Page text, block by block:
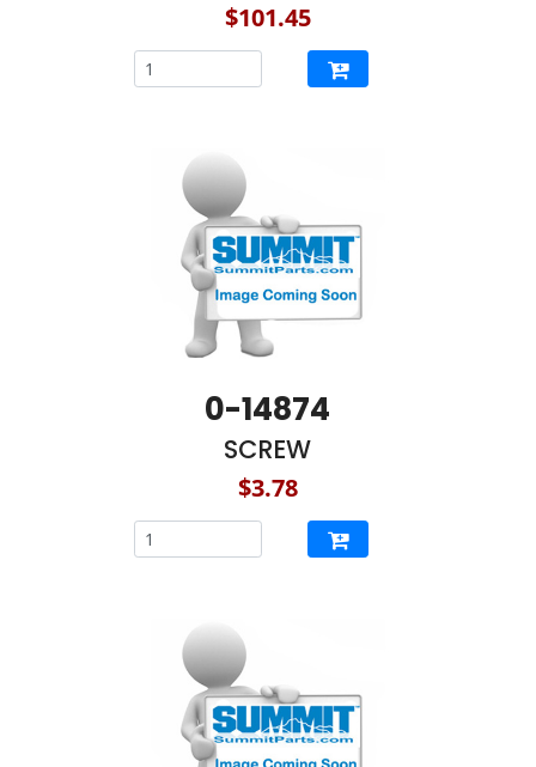
$101.45
0-14874
SCREW
$3.78